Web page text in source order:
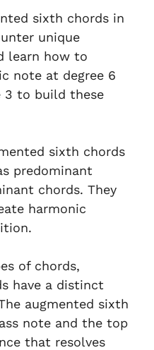
sixth chords in
unique
learn how to
note at degree 6
3 to build these
sixth chords
predominant
chords. They
harmonic
of chords,
have a distinct
augmented sixth
note and the top
that resolves